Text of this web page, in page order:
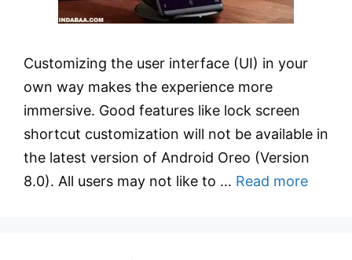
Customizing the user interface (UI) in your
own way makes the experience more
immersive. Good features like lock screen
shortcut customization will not be available in
the latest version of Android Oreo (Version
8.0). All users may not like to … Read more